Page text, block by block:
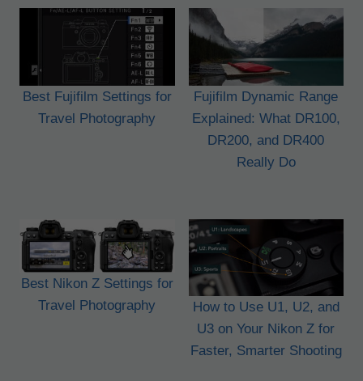
Best Fujifilm Settings for
Travel Photography
Fujifilm Dynamic Range
Explained: What DR100,
DR200, and DR400
Really Do
Best Nikon Z Settings for
Travel Photography
How to Use U1, U2, and
U3 on Your Nikon Z for
Faster, Smarter Shooting